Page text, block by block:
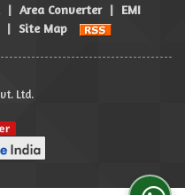
| Area Converter | EMI
| Site Map
Ltd.